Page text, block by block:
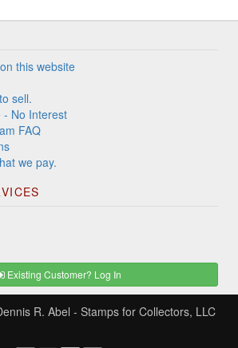
this website
sell.
- No Interest
FAQ
we pay.
Existing Customer? Log In
R. Abel - Stamps for Collectors, LLC